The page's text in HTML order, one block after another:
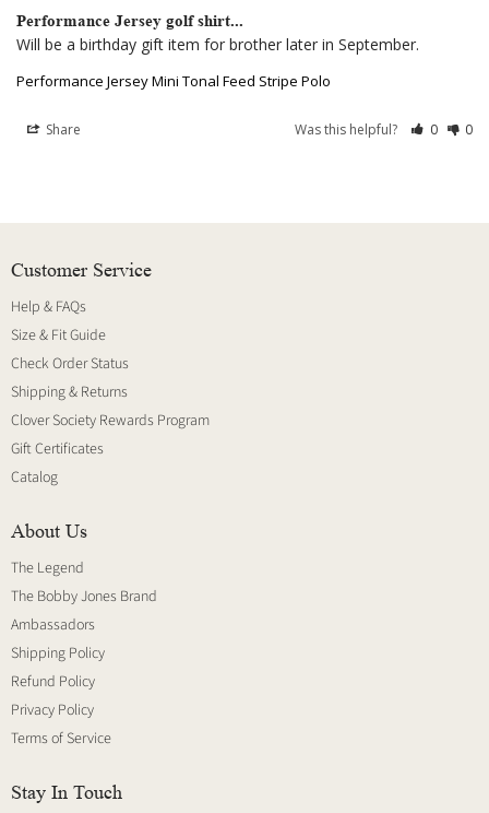
Performance Jersey golf shirt...
Will be a birthday gift item for brother later in September.
Performance Jersey Mini Tonal Feed Stripe Polo
Share Was this helpful? 0 0
Customer Service
Help & FAQs
Size & Fit Guide
Check Order Status
Shipping & Returns
Clover Society Rewards Program
Gift Certificates
Catalog
About Us
The Legend
The Bobby Jones Brand
Ambassadors
Shipping Policy
Refund Policy
Privacy Policy
Terms of Service
Stay In Touch